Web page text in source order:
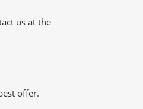
us at the
offer.